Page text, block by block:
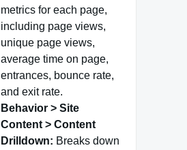
metrics for each page,
including page views,
unique page views,
average time on page,
entrances, bounce rate,
and exit rate.
Behavior > Site
Content > Content
Drilldown: Breaks down